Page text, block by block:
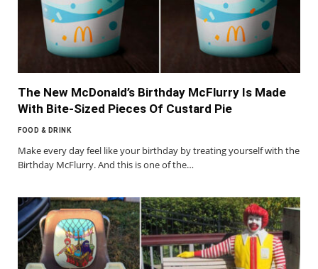
The New McDonald’s Birthday McFlurry Is Made
With Bite-Sized Pieces Of Custard Pie
FOOD & DRINK
Make every day feel like your birthday by treating yourself with the
Birthday McFlurry. And this is one of the…